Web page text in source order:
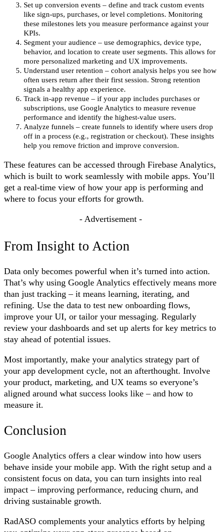
Set up conversion events – define and track custom events
like sign-ups, purchases, or level completions. Monitoring
these milestones lets you measure performance against your
KPIs.
Segment your audience – use demographics, device type,
behavior, and location to create user segments. This allows for
more personalized marketing and UX improvements.
Understand user retention – cohort analysis helps you see how
often users return after their first session. Strong retention
signals a healthy app experience.
Track in-app revenue – if your app includes purchases or
subscriptions, use Google Analytics to measure revenue
performance and identify the highest-value users.
Analyze funnels – create funnels to identify where users drop
off in a process (e.g., registration or checkout). These insights
help you remove friction and improve conversion.
These features can be accessed through Firebase Analytics,
which is built to work seamlessly with mobile apps. You’ll
get a real-time view of how your app is performing and
where to focus your efforts for growth.
- Advertisement -
From Insight to Action
Data only becomes powerful when it’s turned into action.
That’s why using Google Analytics effectively means more
than just tracking – it means learning, iterating, and
refining. Use the data to test new onboarding flows,
improve your UI, or tailor your messaging. Regularly
review your dashboards and set up alerts for key metrics to
stay ahead of potential issues.
Most importantly, make your analytics strategy part of
your app development cycle, not an afterthought. Involve
your product, marketing, and UX teams so everyone’s
aligned around what success looks like – and how to
measure it.
Conclusion
Google Analytics offers a clear window into how users
behave inside your mobile app. With the right setup and a
consistent focus on data, you can turn insights into real
impact – improving performance, reducing churn, and
driving sustainable growth.
RadASO complements your analytics efforts by helping